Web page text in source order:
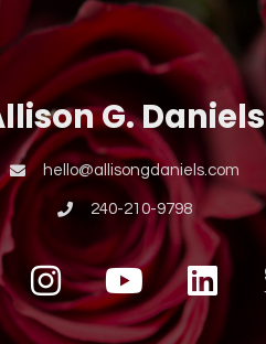
G. Daniels
hello@allisongdaniels.com
240-210-9798